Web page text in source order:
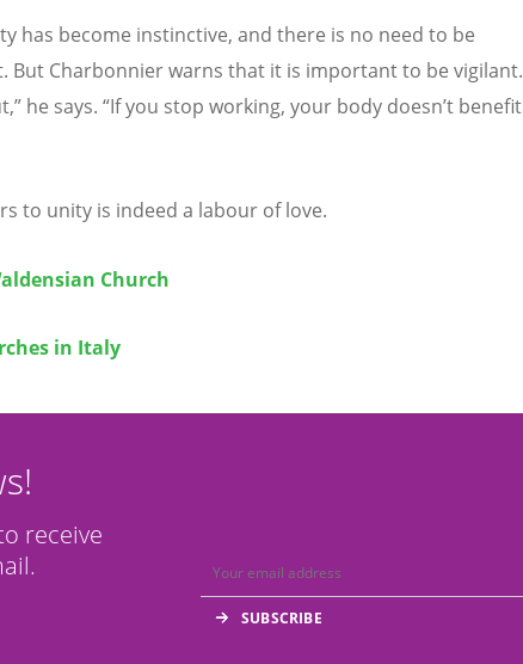
has become instinctive, and there is no need to be
But Charbonnier warns that it is important to be vigilant.
he says. “If you stop working, your body doesn’t benefit
to unity is indeed a labour of love.
Church
in Italy
receive